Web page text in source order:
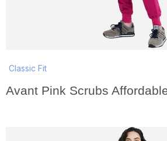
Classic Fit
Avant Pink Scrubs